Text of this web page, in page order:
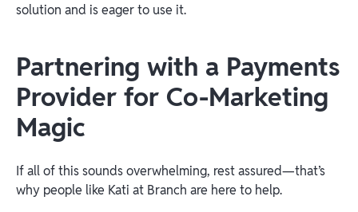
solution and is eager to use it.
Partnering with a Payments
Provider for Co-Marketing
Magic
If all of this sounds overwhelming, rest assured—that’s
why people like Kati at Branch are here to help.